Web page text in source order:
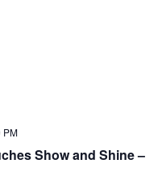
Show and Shine –
PM